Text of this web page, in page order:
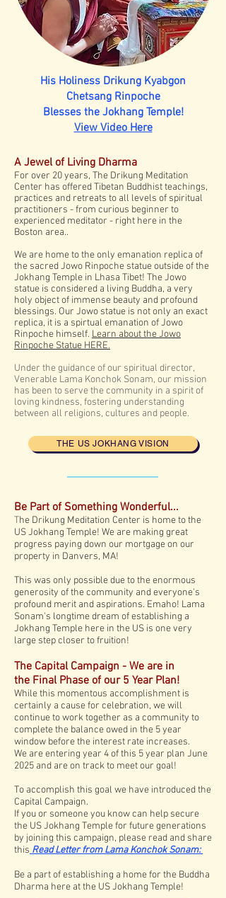
His Holiness Drikung Kyabgon
Chetsang Rinpoche
Blesses the Jokhang Temple!
View Video Here
A Jewel of Living Dharma
For over 20 years, The Drikung Meditation
Center has offered Tibetan Buddhist teachings,
practices and retreats to all levels of spiritual
practitioners - from curious beginner to
experienced meditator - right here in the
Boston area..
We are home to the only emanation replica of
the sacred Jowo Rinpoche statue outside of the
Jokhang Temple in Lhasa Tibet! The Jowo
statue is considered a living Buddha, a very
holy object of immense beauty and profound
blessings. Our Jowo statue is not only an exact
replica, it is a spirtual emanation of Jowo
Rinpoche himself. Learn about the Jowo
Rinpoche Statue HERE.
Under the guidance of our spiritual director,
Venerable Lama Konchok Sonam, our mission
has been to serve the community in a spirit of
loving kindness, fostering understanding
between all religions, cultures and people.
THE US JOKHANG VISION
Be Part of Something Wonderful...
The Drikung Meditation Center is home to the
US Jokhang Temple! We are making great
progress paying down our mortgage on our
property in Danvers, MA!
This was only possible due to the enormous
generosity of the community and everyone's
profound merit and aspirations. Emaho! Lama
Sonam's longtime dream of establishing a
Jokhang Temple here in the US is one very
large step closer to fruition!
The Capital Campaign - We are in
the Final Phase of our 5 Year Plan!
While this momentous accomplishment is
certainly a cause for celebration, we will
continue to work together as a community to
complete the balance owed in the 5 year
window before the interest rate increases.
We are entering year 4 of this 5 year plan June
2025 and are on track to meet our goal!
To accomplish this goal we have introduced the
Capital Campaign.
If you or someone you know can help secure
the US Jokhang Temple for future generations
by joining this campaign, please read and share
this ReadLetter from Lama Konchok Sonam:
Be a part of establishing a home for the Buddha
Dharma here at the US Jokhang Temple!